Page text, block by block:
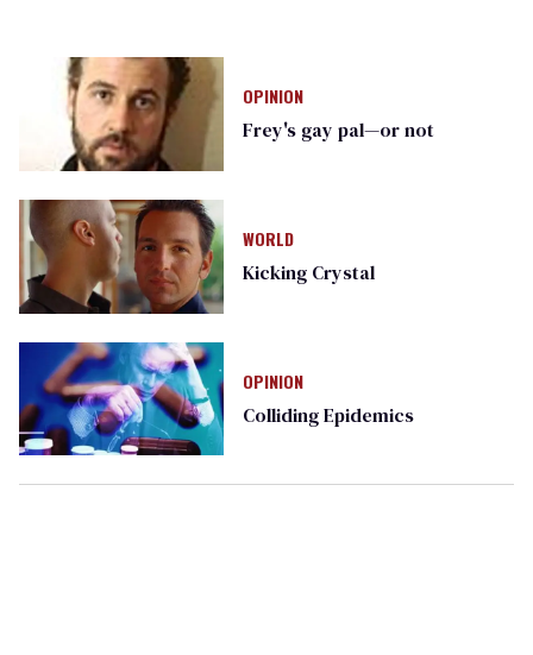
OPINION
Frey's gay pal—or not
WORLD
Kicking Crystal
OPINION
Colliding Epidemics